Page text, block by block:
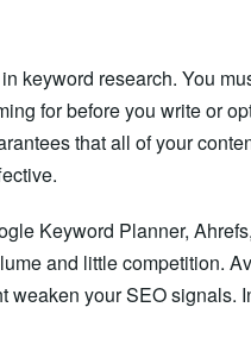
keyword research. You
for before you write or
that all of your
Keyword Planner,
and little competition.
weaken your SEO signals.